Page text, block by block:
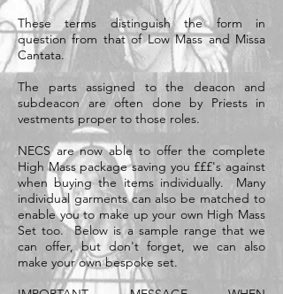
These terms distinguish the form in
question from that of Low Mass and Missa
Cantata.
The parts assigned to the deacon and
subdeacon are often done by Priests in
vestments proper to those roles.
NECS are now able to offer the complete
High Mass package saving you £££'s against
when buying the items individually. Many
individual garments can also be matched to
enable you to make up your own High Mass
Set too. Below is a sample range that we
can offer, but don't forget, we can also
make your own bespoke set.